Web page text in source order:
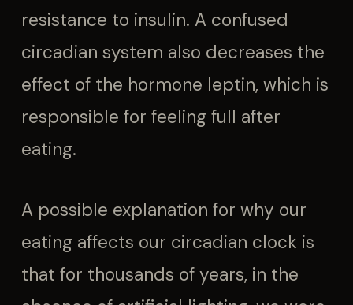
resistance to insulin. A confused
circadian system also decreases the
effect of the hormone leptin, which is
responsible for feeling full after
eating.
A possible explanation for why our
eating affects our circadian clock is
that for thousands of years, in the